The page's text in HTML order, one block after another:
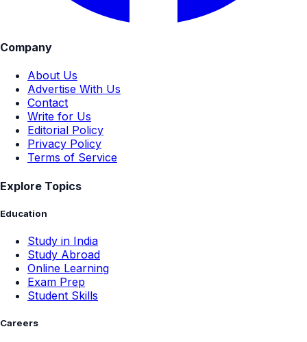
Company
About Us
Advertise With Us
Contact
Write for Us
Editorial Policy
Privacy Policy
Terms of Service
Explore Topics
Education
Study in India
Study Abroad
Online Learning
Exam Prep
Student Skills
Careers